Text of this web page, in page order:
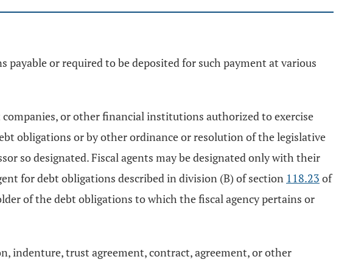
or required to be deposited for such payment at various
or other financial institutions authorized to exercise
obligations or by other ordinance or resolution of the legislative
so designated. Fiscal agents may be designated only with their
for debt obligations described in division (B) of section 118.23 of
of the debt obligations to which the fiscal agency pertains or
indenture, trust agreement, contract, agreement, or other